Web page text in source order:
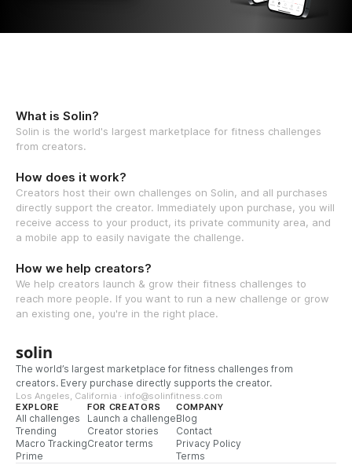
What is Solin?
Solin is the world's largest marketplace for fitness challenges
from creators.
How does it work?
Creators host their own challenges on Solin, and all purchases
directly support the creator. Immediately upon purchase, you will
receive access to your product, its private community area, and
a mobile app to easily navigate the challenge.
How we help creators?
We help creators launch & grow their fitness challenges to
reach more people. If you want to run a new challenge or grow
an existing one, you're in the right place.
solin
The world’s largest marketplace for fitness challenges from
creators. Every purchase directly supports the creator.
Los Angeles, California · info@solinfitness.com
EXPLORE
All challenges
Trending
Macro Tracking
Prime
FOR CREATORS
Launch a challenge
Creator stories
Creator terms
COMPANY
Blog
Contact
Privacy Policy
Terms